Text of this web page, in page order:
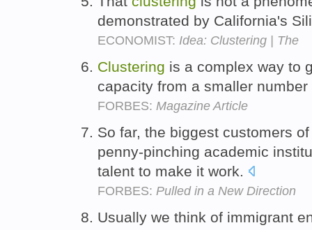
demonstrated by California's
ECONOMIST: Idea: Clustering | The
Clustering is a complex way to
capacity from a smaller
FORBES: Magazine Article
So far, the biggest customers
penny-pinching academic
talent to make it work.
FORBES: Pulled in a New Direction
Usually we think of immigrant